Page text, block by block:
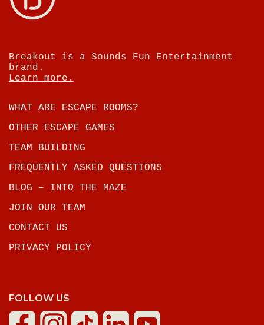
Breakout is a Sounds Fun Entertainment
brand.
Learn more.
WHAT ARE ESCAPE ROOMS?
OTHER ESCAPE GAMES
TEAM BUILDING
FREQUENTLY ASKED QUESTIONS
BLOG – INTO THE MAZE
JOIN OUR TEAM
CONTACT US
PRIVACY POLICY
FOLLOW US